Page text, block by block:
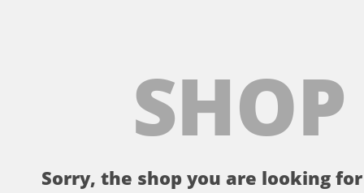
Sorry, the shop you are looking